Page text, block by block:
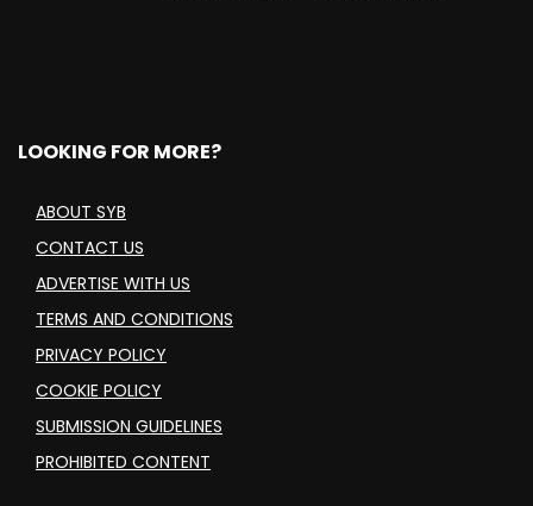
LOOKING FOR MORE?
ABOUT SYB
CONTACT US
ADVERTISE WITH US
TERMS AND CONDITIONS
PRIVACY POLICY
COOKIE POLICY
SUBMISSION GUIDELINES
PROHIBITED CONTENT